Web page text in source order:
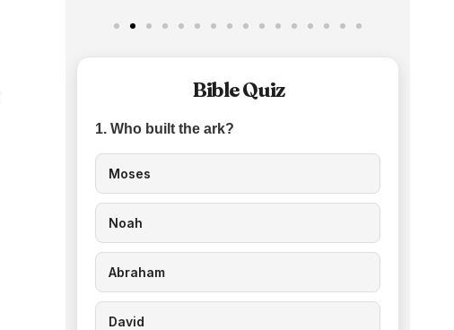
Bible Quiz
1. Who built the ark?
Moses
Noah
Abraham
David